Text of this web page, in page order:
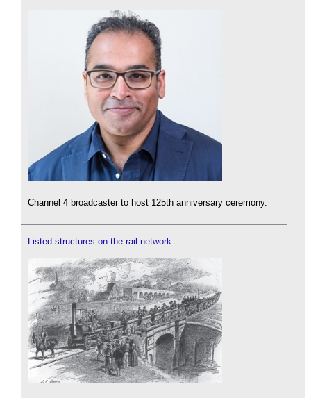
Channel 4 broadcaster to host 125th anniversary ceremony.
Listed structures on the rail network